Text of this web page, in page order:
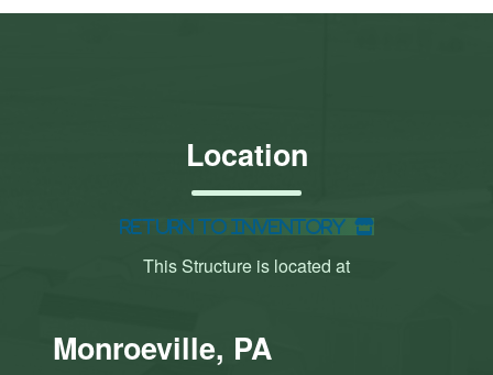
Location
Return to Inventory
This Structure is located at
Monroeville, PA